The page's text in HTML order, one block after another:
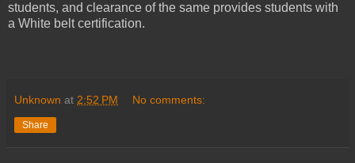
students, and clearance of the same provides students with
a White belt certification.
Unknown at 2:52 PM No comments:
Share